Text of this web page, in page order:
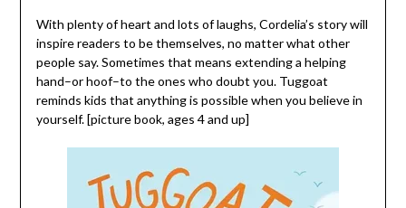
With plenty of heart and lots of laughs, Cordelia’s story will
inspire readers to be themselves, no matter what other
people say. Sometimes that means extending a helping
hand–or hoof–to the ones who doubt you. Tuggoat
reminds kids that anything is possible when you believe in
yourself. [picture book, ages 4 and up]